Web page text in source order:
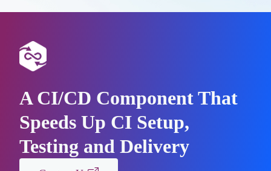
A CI/CD Component That
Speeds Up CI Setup,
Testing and Delivery